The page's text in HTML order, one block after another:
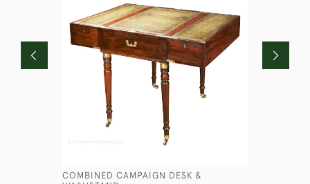
COMBINED CAMPAIGN DESK &